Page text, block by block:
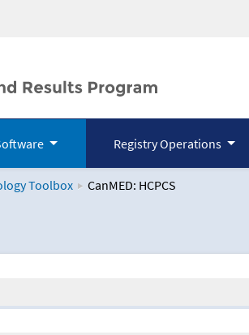
Registry Operations
Toolbox CanMED: HCPCS